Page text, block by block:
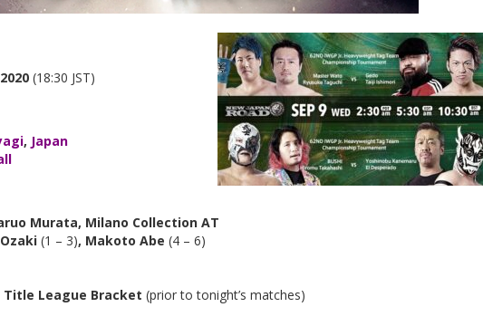
(18:30 JST)
, Japan
Murata, Milano Collection AT
(1 – 3), Makoto Abe (4 – 6)
Title League Bracket (prior to tonight’s matches)